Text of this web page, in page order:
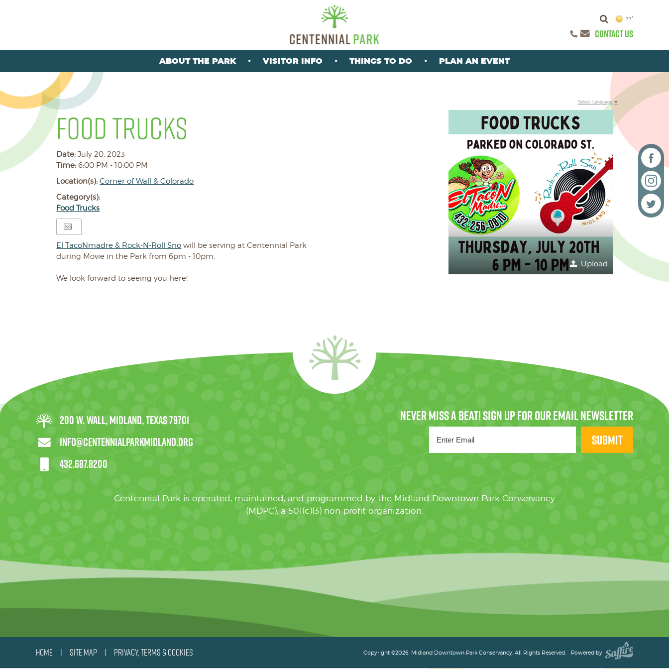
77°
CONTACT US
ABOUT THE PARK VISITOR INFO THINGS TO DO PLAN AN EVENT
FOOD TRUCKS
Date:July 20, 2023
Time:6:00 PM - 10:00 PM
Location(s):Corner of Wall & Colorado
Category(s):
Food Trucks
El TacoNmadre & Rock-N-Roll Sno will be serving at Centennial Park
during Movie in the Park from 6pm - 10pm.
We look forward to seeing you here!
Upload
Select Language ▼
200 W. Wall, Midland, Texas 79701
info@centennialparkmidland.org
432.687.8200
SUBMIT
Centennial Park is operated, maintained, and programmed by the Midland Downtown Park Conservancy
(MDPC), a 501(c)(3) non-profit organization.
HOME SITE MAP PRIVACY, TERMS & COOKIES Copyright ©2026, Midland Downtown Park Conservancy. All Rights Reserved. Powered by